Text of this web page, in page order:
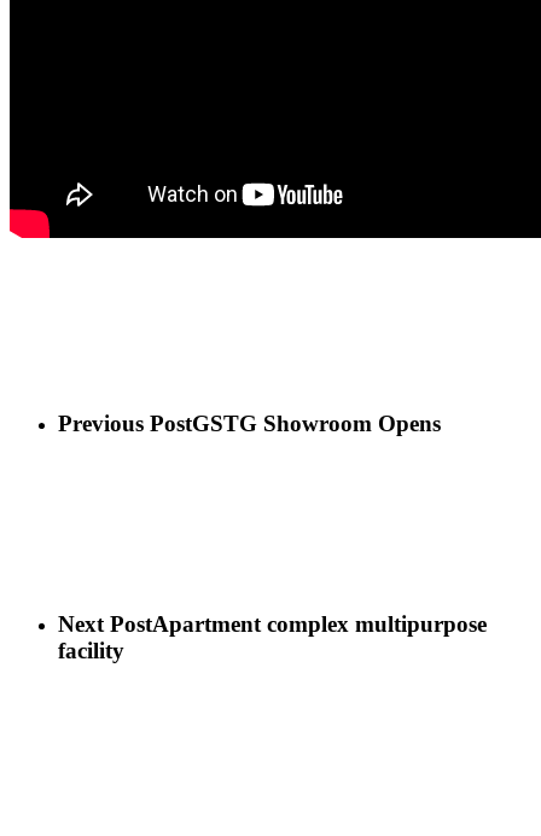
Previous PostGSTG Showroom Opens
Next PostApartment complex multipurpose
facility